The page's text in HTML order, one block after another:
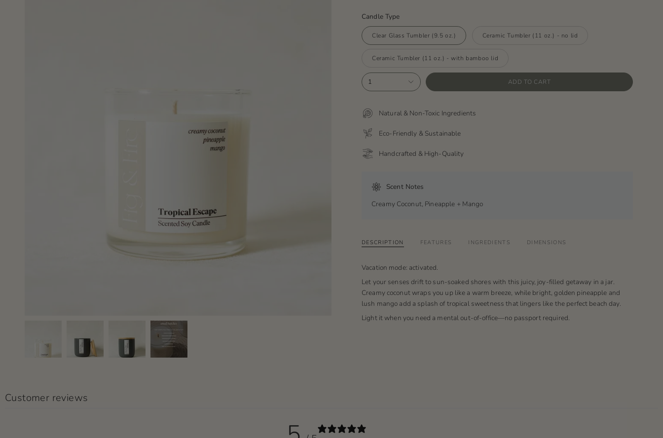
Candle Type
Clear Glass Tumbler (9.5 oz.) Ceramic Tumbler (11 oz.) - no lid
Ceramic Tumbler (11 oz.) - with bamboo lid
1 ADD TO CART
Natural & Non-Toxic Ingredients
Eco-Friendly & Sustainable
Handcrafted & High-Quality
Scent Notes
Creamy Coconut, Pineapple + Mango
DESCRIPTION FEATURES INGREDIENTS DIMENSIONS
Vacation mode: activated.
Let your senses drift to sun-soaked shores with this juicy, joy-filled getaway in a jar.
Creamy coconut wraps you up like a warm breeze, while bright, golden pineapple and
lush mango add a splash of tropical sweetness that lingers like the perfect beach day.
Light it when you need a mental out-of-office—no passport required.
Customer reviews